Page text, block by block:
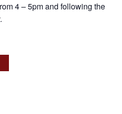
4 – 5pm and following the